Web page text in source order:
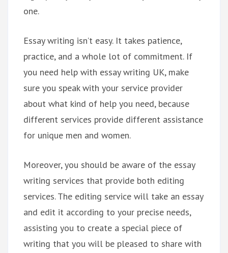
one.
Essay writing isn’t easy. It takes patience,
practice, and a whole lot of commitment. If
you need help with essay writing UK, make
sure you speak with your service provider
about what kind of help you need, because
different services provide different assistance
for unique men and women.
Moreover, you should be aware of the essay
writing services that provide both editing
services. The editing service will take an essay
and edit it according to your precise needs,
assisting you to create a special piece of
writing that you will be pleased to share with